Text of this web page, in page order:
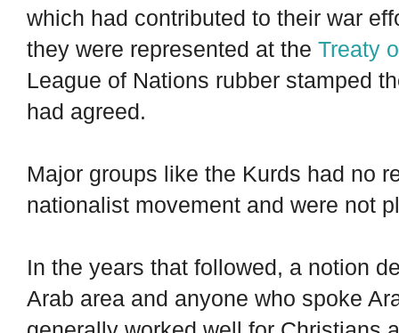
which had contributed to their war
they were represented at the Treaty
League of Nations rubber stamped
had agreed.
Major groups like the Kurds had no
nationalist movement and were not
In the years that followed, a notion
Arab area and anyone who spoke